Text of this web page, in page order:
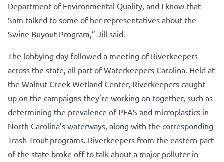
Department of Environmental Quality, and I know that
Sam talked to some of her representatives about the
Swine Buyout Program,” Jill said.
The lobbying day followed a meeting of Riverkeepers
across the state, all part of Waterkeepers Carolina. Held at
the Walnut Creek Wetland Center, Riverkeepers caught
up on the campaigns they’re working on together, such as
determining the prevalence of PFAS and microplastics in
North Carolina’s waterways, along with the corresponding
Trash Trout programs. Riverkeepers from the eastern part
of the state broke off to talk about a major polluter in